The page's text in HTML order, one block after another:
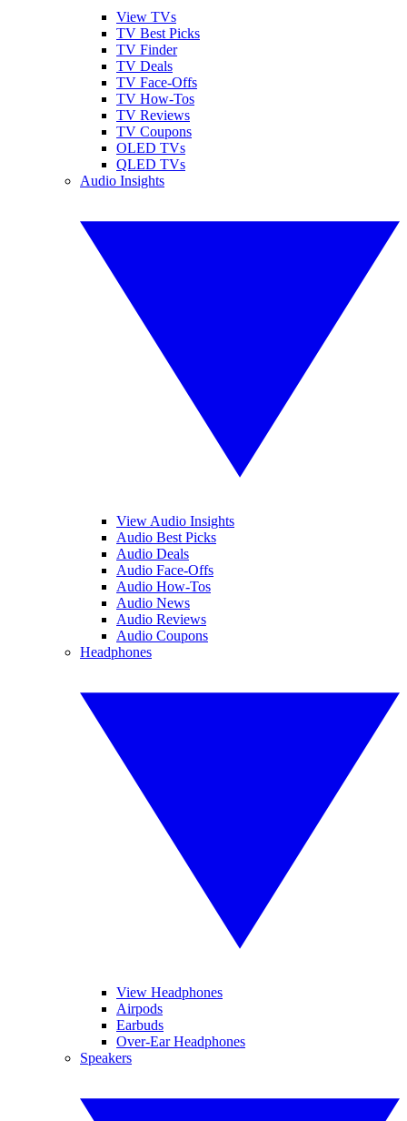
View TVs
TV Best Picks
TV Finder
TV Deals
TV Face-Offs
TV How-Tos
TV Reviews
TV Coupons
OLED TVs
QLED TVs
Audio Insights
View Audio Insights
Audio Best Picks
Audio Deals
Audio Face-Offs
Audio How-Tos
Audio News
Audio Reviews
Audio Coupons
Headphones
View Headphones
Airpods
Earbuds
Over-Ear Headphones
Speakers